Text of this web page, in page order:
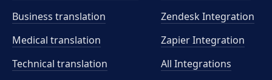
Business translation
Medical translation
Technical translation
Zendesk Integration
Zapier Integration
All Integrations